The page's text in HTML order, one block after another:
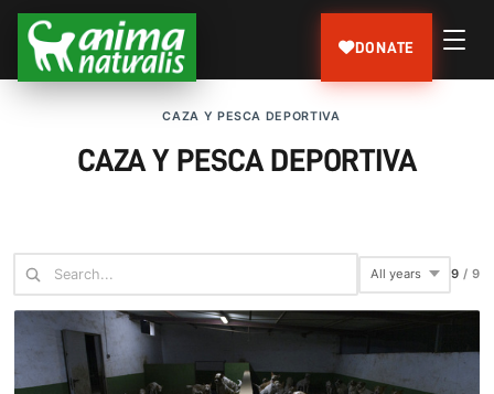
DONATE
CAZA Y PESCA DEPORTIVA
CAZA Y PESCA DEPORTIVA
9 /9